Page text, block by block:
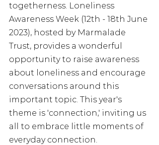
togetherness. Loneliness
Awareness Week (12th - 18th June
2023), hosted by Marmalade
Trust, provides a wonderful
opportunity to raise awareness
about loneliness and encourage
conversations around this
important topic. This year's
theme is 'connection,' inviting us
all to embrace little moments of
everyday connection.